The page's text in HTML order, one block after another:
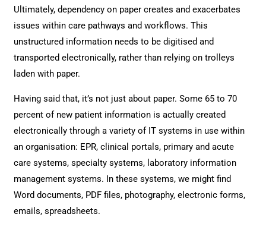
Ultimately, dependency on paper creates and exacerbates
issues within care pathways and workflows. This
unstructured information needs to be digitised and
transported electronically, rather than relying on trolleys
laden with paper.
Having said that, it’s not just about paper. Some 65 to 70
percent of new patient information is actually created
electronically through a variety of IT systems in use within
an organisation: EPR, clinical portals, primary and acute
care systems, specialty systems, laboratory information
management systems. In these systems, we might find
Word documents, PDF files, photography, electronic forms,
emails, spreadsheets.